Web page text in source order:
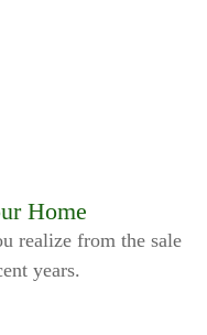
Home
realize from the sale
years.